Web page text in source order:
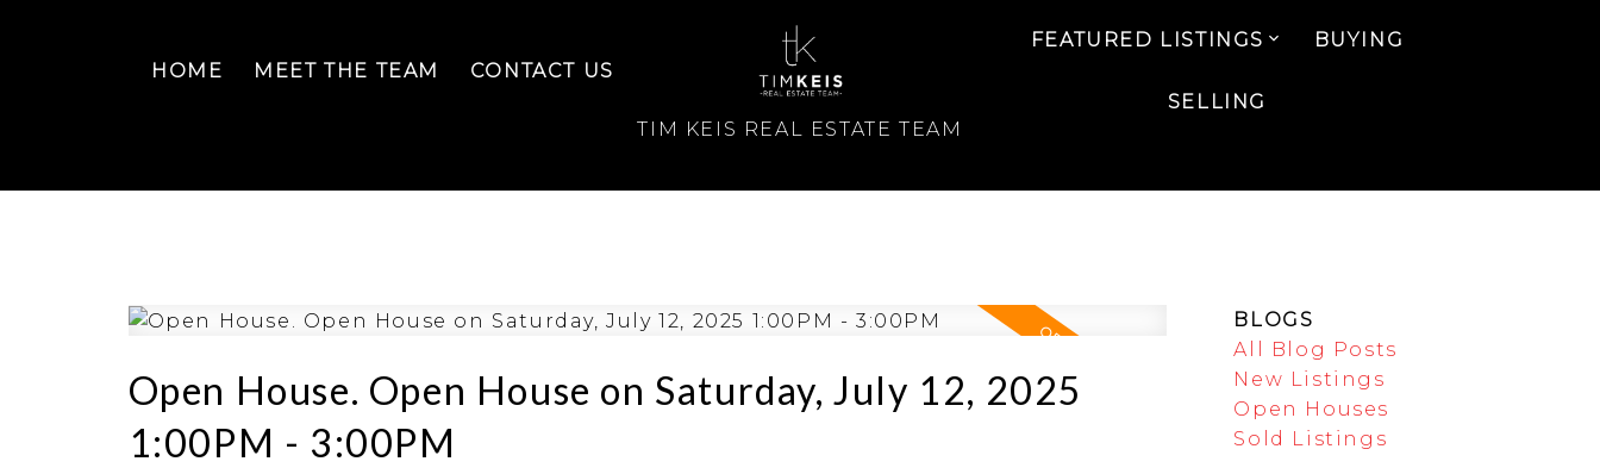
HOME MEET THE TEAM CONTACT US
TIM KEIS REAL ESTATE TEAM
FEATURED LISTINGS BUYING
SELLING
Open House. Open House on Saturday, July 12, 2025
1:00PM - 3:00PM
BLOGS
All Blog Posts
New Listings
Open Houses
Sold Listings